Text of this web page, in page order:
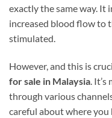
exactly the same way. It
increased blood flow to
stimulated.
However, and this is
for sale in Malaysia.
through various
careful about where you